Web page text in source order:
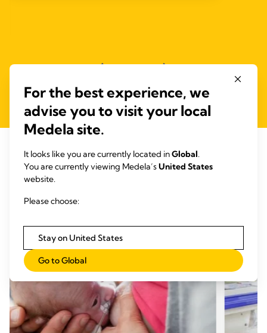
RELATED ARTICLES
For the best experience, we
advise you to visit your local
Medela site.
It looks like you are currently located inGlobal.
You are currently viewing Medela’sUnited States
website.
Please choose:
Stay on United States
Go to Global